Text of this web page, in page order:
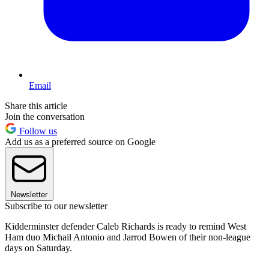
Email
Share this article
Join the conversation
Follow us
Add us as a preferred source on Google
Newsletter
Subscribe to our newsletter
Kidderminster defender Caleb Richards is ready to remind West
Ham duo Michail Antonio and Jarrod Bowen of their non-league
days on Saturday.